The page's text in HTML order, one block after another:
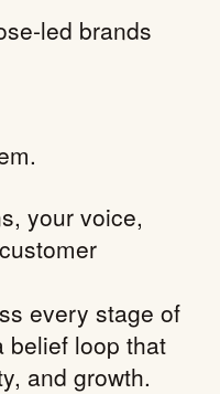
led brands
your voice,
every stage of
belief loop that
and growth.